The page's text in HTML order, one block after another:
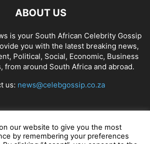
ABOUT US
is your South African Celebrity Gossip
you with the latest breaking news,
Political, Social, Economic, Business
from around South Africa and abroad.
us: news@celebgossip.co.za
FOLLOW US
our website to give you the most
by remembering your preferences